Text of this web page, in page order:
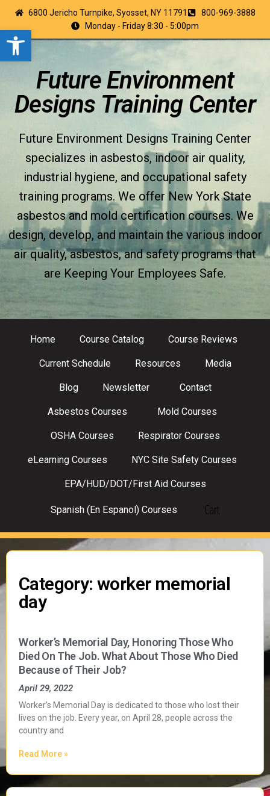
Open toolbar
6800 Jericho Turnpike, Syosset, NY 11791
800-969-3888
Monday - Friday 8:30 - 5:00pm
Future Environment
Designs Training Center
Future Environment Designs Training Center
specializes in asbestos, indoor air quality,
industrial hygiene, and occupational safety
training programs. We offer New York State
asbestos and mold certification courses. We
design, develop, and maintain the various indoor
air quality, asbestos, and safety programs that
are Keeping Your Employees Safe.
Home Course Catalog Course Reviews
Current Schedule Resources Media
Blog Newsletter Contact
Asbestos Courses Mold Courses
OSHA Courses Respirator Courses
eLearning Courses NYC Site Safety Courses
EPA/HUD/DOT/First Aid Courses
Spanish (En Espanol) Courses Cart
Category: worker memorial
day
Worker’s Memorial Day, Honoring Those Who
Died On The Job. What About Those Who Died
Because of Their Job?
April 29, 2022
Worker’s Memorial Day is dedicated to those who lost their
lives on the job. Every year, on April 28, people across the
country and
Read More »